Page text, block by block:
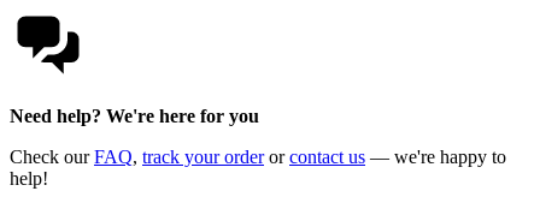
Need help? We're here for you
Check ourFAQ, track your orderorcontact us — we're happy to
help!